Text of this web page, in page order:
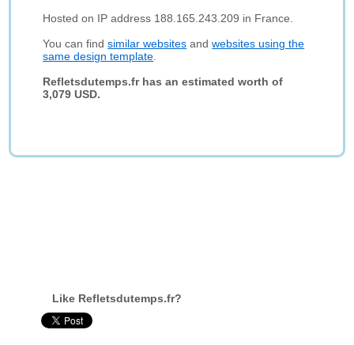
Hosted on IP address 188.165.243.209 in France.
You can findsimilar websites andwebsites using the
same design template
Refletsdutemps.fr has an estimated worth of
3,079 USD.
Like Refletsdutemps.fr?